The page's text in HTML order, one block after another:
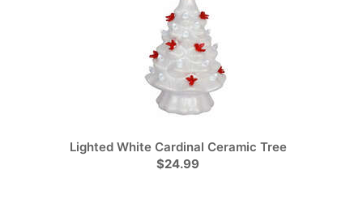
Lighted White Cardinal Ceramic Tree
$24.99